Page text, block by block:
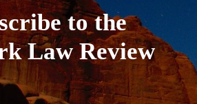
to the
Law Review